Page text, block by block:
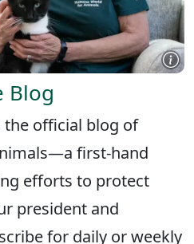
Blog
the official blog of
first-hand
efforts to protect
president and
for daily or weekly